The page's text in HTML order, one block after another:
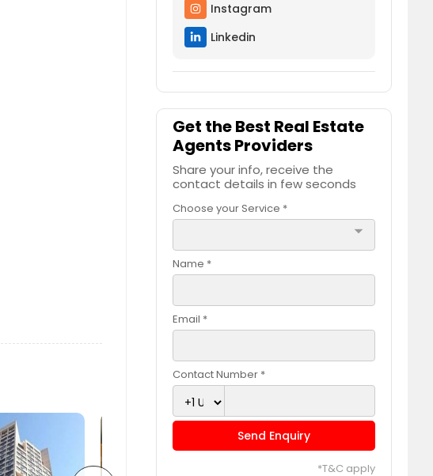
Instagram
Linkedin
Get the Best Real Estate
Agents Providers
Share your info, receive the
contact details in few seconds
Choose your Service *
arrow_drop_down
Name *
Email *
Contact Number *
Send Enquiry
*T&C apply